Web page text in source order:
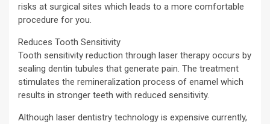
risks at surgical sites which leads to a more comfortable
procedure for you.
Reduces Tooth Sensitivity
Tooth sensitivity reduction through laser therapy occurs by
sealing dentin tubules that generate pain. The treatment
stimulates the remineralization process of enamel which
results in stronger teeth with reduced sensitivity.
Although laser dentistry technology is expensive currently,